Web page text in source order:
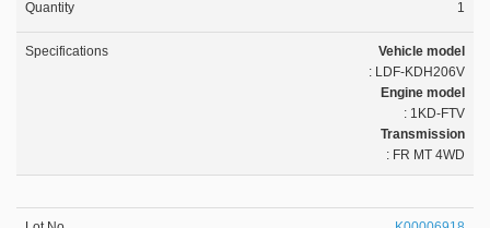
1
Vehicle model
: LDF-KDH206V
Engine model
: 1KD-FTV
Transmission
: FR MT 4WD